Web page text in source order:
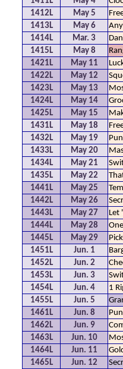
1412L
May 5
1413L
May 6
1414L
Mar. 3
1415L
May 8
1421L
May 11
1422L
May 12
1423L
May 13
1424L
May 14
1425L
May 15
1431L
May 18
1432L
May 19
1433L
May 20
1434L
May 21
1435L
May 22
1441L
May 25
1442L
May 26
1443L
May 27 Let
1444L
May 28
1445L
May 29
1451L
Jun. 1
1452L
Jun. 2
1453L
Jun. 3
1454L
Jun. 4 1
1455L
Jun. 5
1461L
Jun. 8
1462L
Jun. 9
1463L
Jun. 10
1464L
Jun. 11
1465L
Jun. 12